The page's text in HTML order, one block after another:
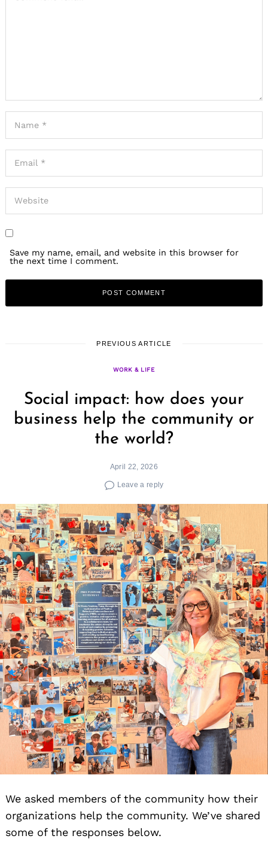
Save my name, email, and website in this browser for
the next time I comment.
PREVIOUS ARTICLE
WORK & LIFE
Social impact: how does your
business help the community or
the world?
April 22, 2026
Leave a reply
We asked members of the community how their
organizations help the community. We’ve shared
some of the responses below.